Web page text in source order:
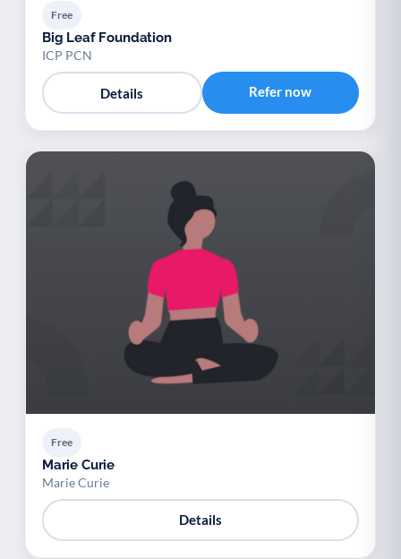
Free
Big Leaf Foundation
ICP PCN
Details Refer now
Free
Marie Curie
Marie Curie
Details